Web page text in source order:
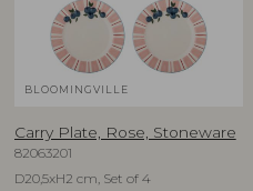
BLOOMINGVILLE
Carry Plate, Rose, Stoneware
82063201
D20,5xH2 cm, Set of 4